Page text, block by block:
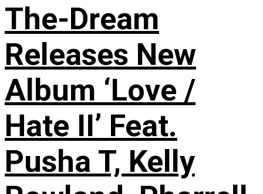
The-Dream
Releases New
Album ‘Love /
Hate II’ Feat.
Pusha T, Kelly